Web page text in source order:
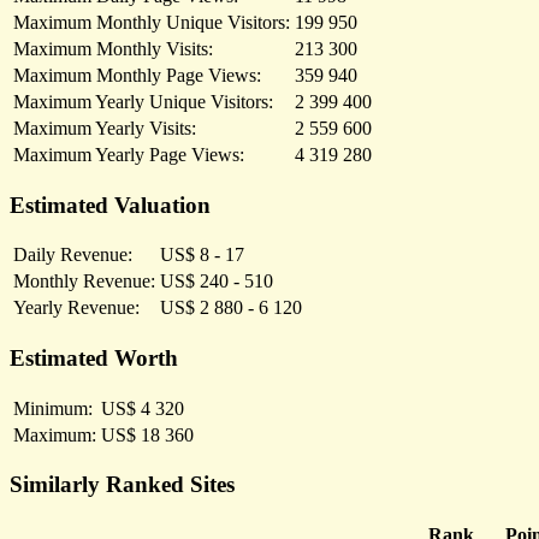
Maximum Monthly Unique Visitors: 199 950
Maximum Monthly Visits:
213 300
Maximum Monthly Page Views:
359 940
Maximum Yearly Unique Visitors:
2 399 400
Maximum Yearly Visits:
2 559 600
Maximum Yearly Page Views:
4 319 280
Estimated Valuation
Daily Revenue:
US$ 8 - 17
Monthly Revenue: US$ 240 - 510
Yearly Revenue:
US$ 2 880 - 6 120
Estimated Worth
Minimum: US$ 4 320
Maximum: US$ 18 360
Similarly Ranked Sites